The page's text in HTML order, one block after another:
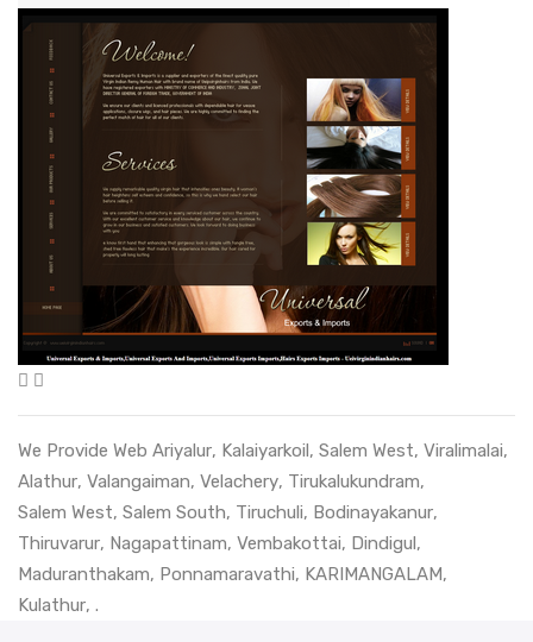
We Provide Web Ariyalur, Kalaiyarkoil , Salem West, Viralimalai,
Alathur, Valangaiman, Velachery, Tirukalukundram,
Salem West, Salem South, Tiruchuli, Bodinayakanur,
Thiruvarur, Nagapattinam, Vembakottai, Dindigul ,
Maduranthakam, Ponnamaravathi, KARIMANGALAM,
Kulathur, .